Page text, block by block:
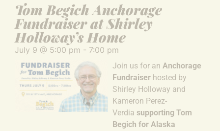
Tom Begich Anchorage
Fundraiser at Shirley
Holloway’s Home
July 9 @ 5:00 pm - 7:00 pm
Join us for an Anchorage
Fundraiser hosted by
Shirley Holloway and
Kameron Perez-
Verdia supporting Tom
Begich for Alaska